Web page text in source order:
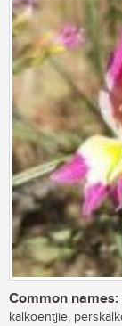
Common names:
kalkoentjie,